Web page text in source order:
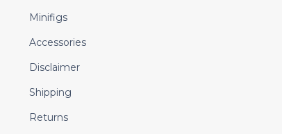
Minifigs
Accessories
Disclaimer
Shipping
Returns